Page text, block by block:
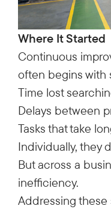
Where It Started
Continuous
often begins with
Time lost
Delays between
Tasks that take
Individually, they
But across a
inefficiency.
Addressing these